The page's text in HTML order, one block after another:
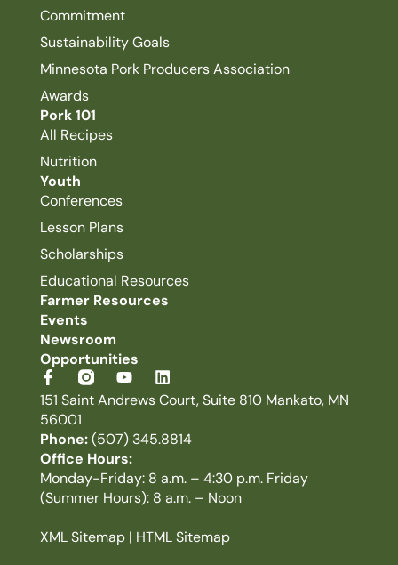
Commitment
Sustainability Goals
Minnesota Pork Producers Association
Awards
Pork 101
All Recipes
Nutrition
Youth
Conferences
Lesson Plans
Scholarships
Educational Resources
Farmer Resources
Events
Newsroom
Opportunities
151 Saint Andrews Court, Suite 810 Mankato, MN
56001
Phone:(507) 345.8814
Office Hours:
Monday-Friday: 8 a.m. – 4:30 p.m. Friday
(Summer Hours): 8 a.m. – Noon
XML Sitemap| HTML Sitemap